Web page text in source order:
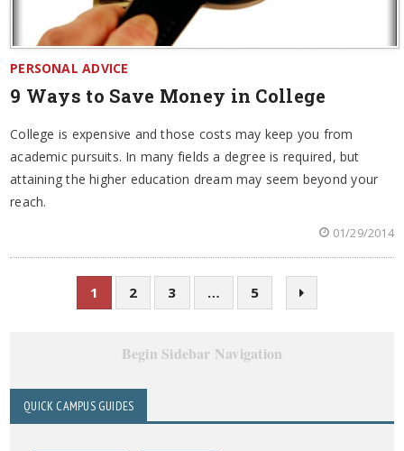
PERSONAL ADVICE
9 Ways to Save Money in College
College is expensive and those costs may keep you from
academic pursuits. In many fields a degree is required, but
attaining the higher education dream may seem beyond your
reach.
01/29/2014
1 2 3 … 5
Begin Sidebar Navigation
QUICK CAMPUS GUIDES